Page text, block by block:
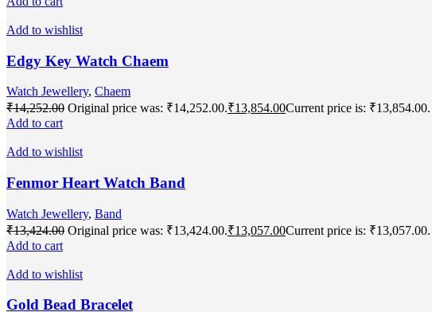
Add to wishlist
Edgy Key Watch Chaem
Watch Jewellery, Chaem
₹14,252.00 Original price was: ₹14,252.00.₹13,854.00Current price is: ₹13,854.00.
Add to cart
Add to wishlist
Fenmor Heart Watch Band
Watch Jewellery, Band
₹13,424.00 Original price was: ₹13,424.00.₹13,057.00Current price is: ₹13,057.00.
Add to cart
Add to wishlist
Gold Bead Bracelet